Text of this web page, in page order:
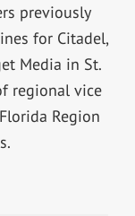
previously
for Citadel,
Media in St.
regional vice
Region